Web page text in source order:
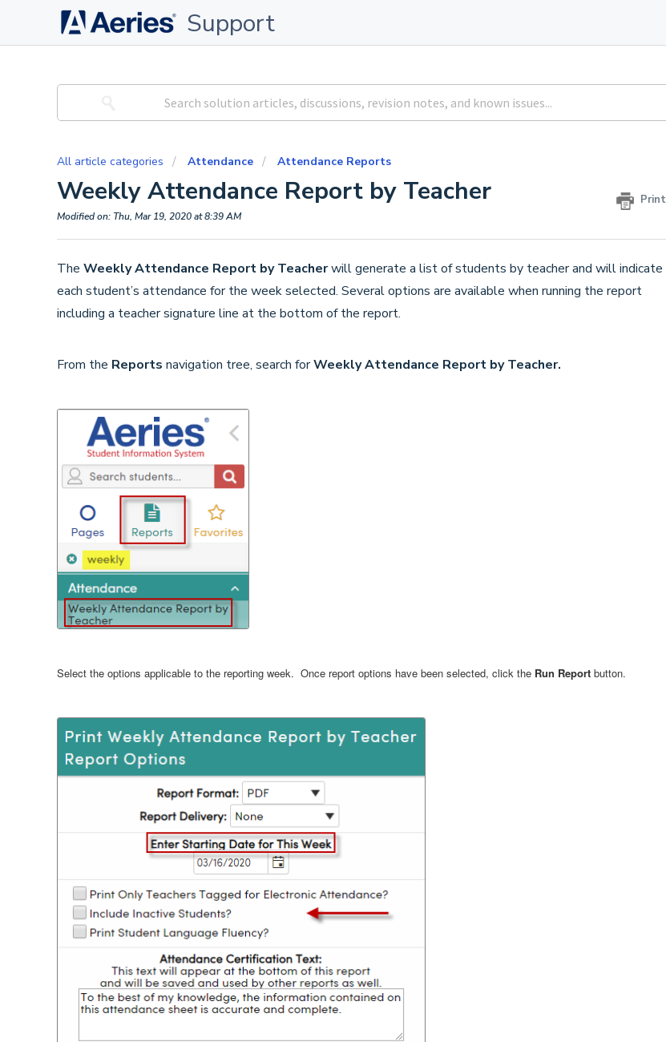
Support
All article categories Attendance Attendance Reports
Weekly Attendance Report by Teacher Print
Modified on: Thu, Mar 19, 2020 at 8:39 AM
The Weekly Attendance Report by Teacherwill generate a list of students by teacher and will indicate
each student’s attendance for the week selected. Several options are available when running the report
including a teacher signature line at the bottom of the report.
From the Reports navigation tree, search forWeekly Attendance Report by Teacher.
Select the options applicable to the reporting week. Once report options have been selected, click the Run Report button.